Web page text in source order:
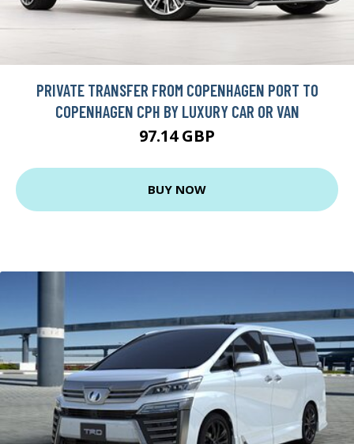
PRIVATE TRANSFER FROM COPENHAGEN PORT TO
COPENHAGEN CPH BY LUXURY CAR OR VAN
97.14 GBP
BUY NOW